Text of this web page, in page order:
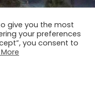
Services
give you the most
your preferences
you consent to